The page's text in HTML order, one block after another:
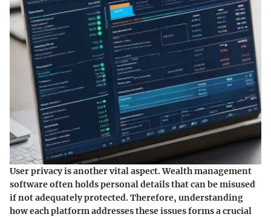
User privacy is another vital aspect. Wealth management
software often holds personal details that can be misused
if not adequately protected. Therefore, understanding
how each platform addresses these issues forms a crucial